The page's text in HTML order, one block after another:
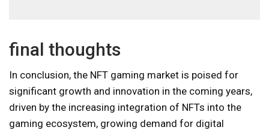
final thoughts
In conclusion, the NFT gaming market is poised for
significant growth and innovation in the coming years,
driven by the increasing integration of NFTs into the
gaming ecosystem, growing demand for digital